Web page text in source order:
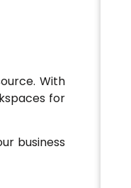
With
for
business